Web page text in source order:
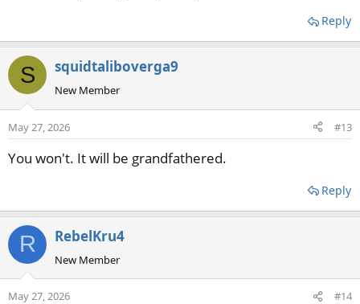
Reply
S squidtaliboverga9
New Member
May 27, 2026 #13
You won't. It will be grandfathered.
Reply
R RebelKru4
New Member
May 27, 2026 #14